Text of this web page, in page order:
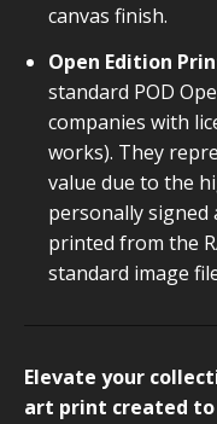
canvas finish.
Open Edition
standard POD
companies with
works). They
value due to the
personally signed
printed from the
standard image
Elevate your
art print created